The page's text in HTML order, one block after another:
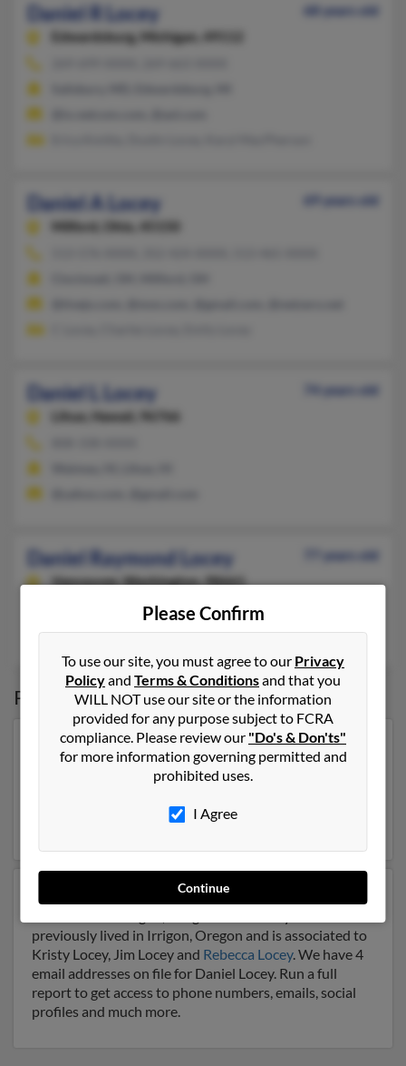
Daniel R Locey
68 years old
Edwardsburg, Michigan, 49112
Daniel A Locey
69 years old
Milford,
Ohio, 45150
Daniel L Locey
74 years old
Lihue,
Hawaii, 96766
Daniel Raymond Locey
77 years old
Vancouver,Washington, 98661
Estacada, OR, Vancouver, WA
Chad Lacey,Jennifer Harris, Cassandra Locey
Possible Match forDaniel Locey
Our top match for Daniel Locey lives in Hollywood,
Florida and may have previously resided in Hollywood,
Florida. Daniel is 63 years of age and may be related to
, P Locey and
report on this result to get more details on Daniel.
Another possible match for Daniel Locey is 77 years old
previously lived in Irrigon, Oregon and is associated to
Kristy Locey, Jim Locey and Rebecca Locey. We have 4
email addresses on file for Daniel Locey. Run a full
report to get access to phone numbers, emails, social
profiles and much more.
Please Confirm
To use our site, you must agree to our Privacy
Policyand Terms & Conditionsand that you
WILL NOT use our site or the information
provided for any purpose subject to FCRA
compliance. Please review our "Do's & Don'ts"
for more information governing permitted and
prohibited uses.
I Agree
Continue